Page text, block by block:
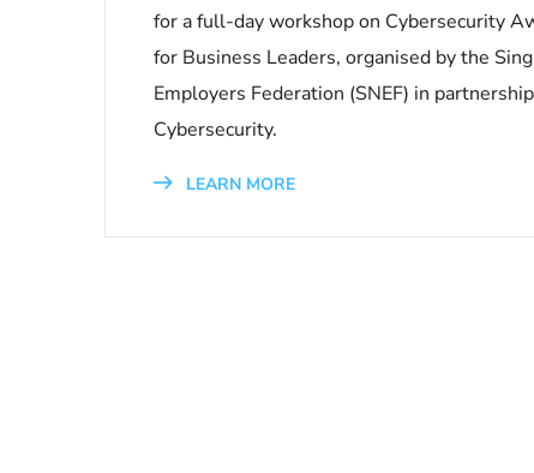
for a full-day workshop on Cybersecurity
for Business Leaders, organised by the
Employers Federation (SNEF) in
Cybersecurity.
LEARN MORE